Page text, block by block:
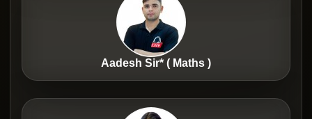
Aadesh Sir* ( Maths )